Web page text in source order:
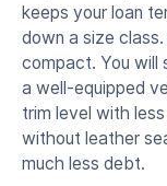
keeps your loan
down a size
compact. You will
a well-equipped
trim level with
without leather
much less debt.